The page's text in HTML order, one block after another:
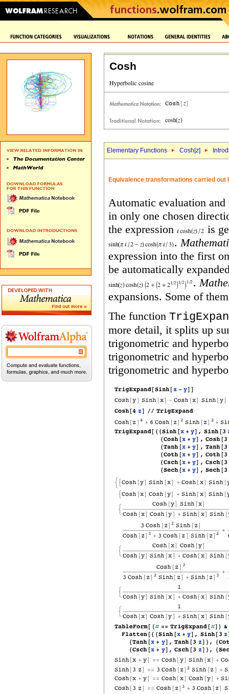
Cosh
Elementary Functions Cosh[z]
Equivalence transformations carried out
Automatic evaluation and
in only one chosen
the expression
is
.
expression into the first
be automatically
.
expansions. Some of
The function
more detail, it splits up
trigonometric and
trigonometric and
trigonometric and